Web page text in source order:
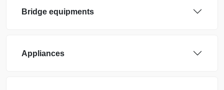
Bridge equipments
Appliances